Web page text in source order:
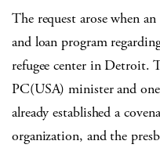
The request arose when
and loan program
refugee center in Detroit.
PC(USA) minister and
already established a
organization, and the